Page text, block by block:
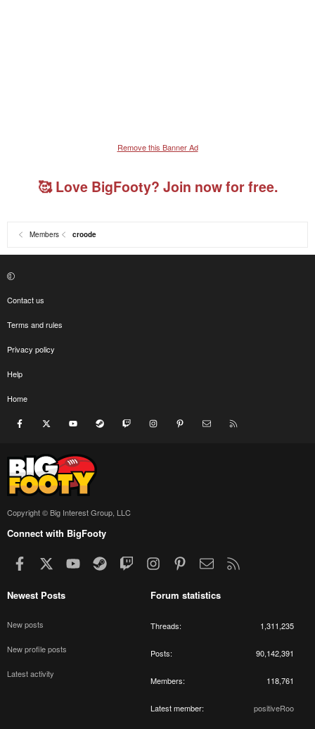
Remove this Banner Ad
🥰 Love BigFooty? Join now for free.
Members croode
Contact us
Terms and rules
Privacy policy
Help
Home
Facebook youtube Steam Twitch InstagramPinterest Contact us
Copyright © Big Interest Group, LLC
Connect with BigFooty
Facebook youtubeSteamTwitchInstagramPinterestContact us
Newest Posts
New posts
New profile posts
Latest activity
Forum statistics
Threads 1,311,235
Posts 90,142,391
Members 118,761
Latest member positiveRoo